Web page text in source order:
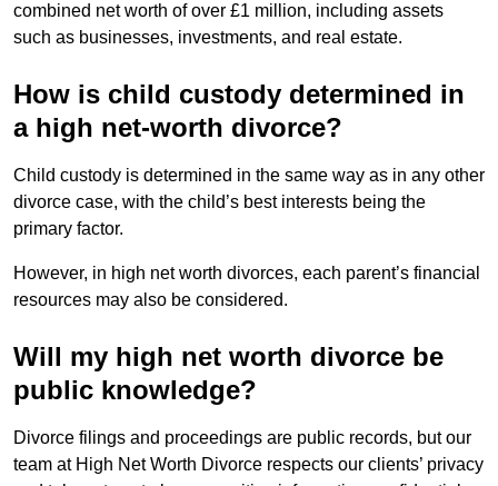
combined net worth of over £1 million, including assets
such as businesses, investments, and real estate.
How is child custody determined in
a high net-worth divorce?
Child custody is determined in the same way as in any other
divorce case, with the child’s best interests being the
primary factor.
However, in high net worth divorces, each parent’s financial
resources may also be considered.
Will my high net worth divorce be
public knowledge?
Divorce filings and proceedings are public records, but our
team at High Net Worth Divorce respects our clients’ privacy